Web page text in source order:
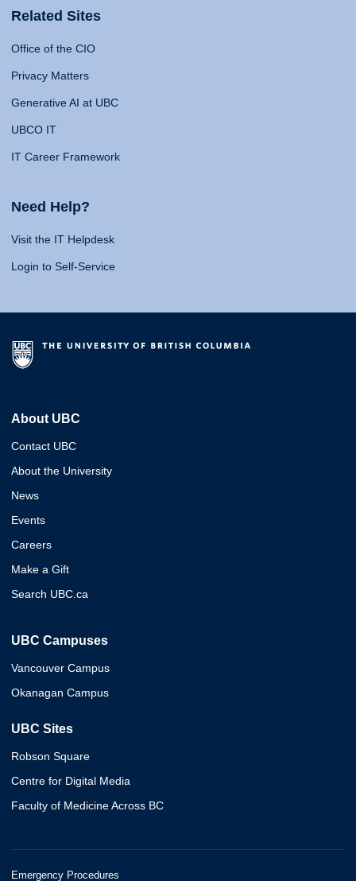
Related Sites
Office of the CIO
Privacy Matters
Generative AI at UBC
UBCO IT
IT Career Framework
Need Help?
Visit the IT Helpdesk
Login to Self-Service
About UBC
Contact UBC
About the University
News
Events
Careers
Make a Gift
Search UBC.ca
UBC Campuses
Vancouver Campus
Okanagan Campus
UBC Sites
Robson Square
Centre for Digital Media
Faculty of Medicine Across BC
Emergency Procedures